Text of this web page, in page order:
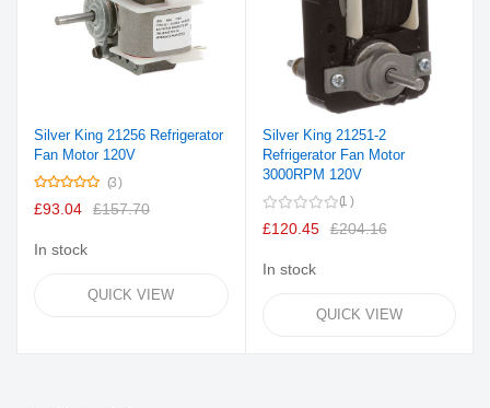
Silver King 21256 Refrigerator
Fan Motor 120V
Rating: 3
£93.04 £157.70
In stock
QUICK VIEW
Silver King 21251-2
Refrigerator Fan Motor
3000RPM 120V
1
£120.45 £204.16
In stock
QUICK VIEW